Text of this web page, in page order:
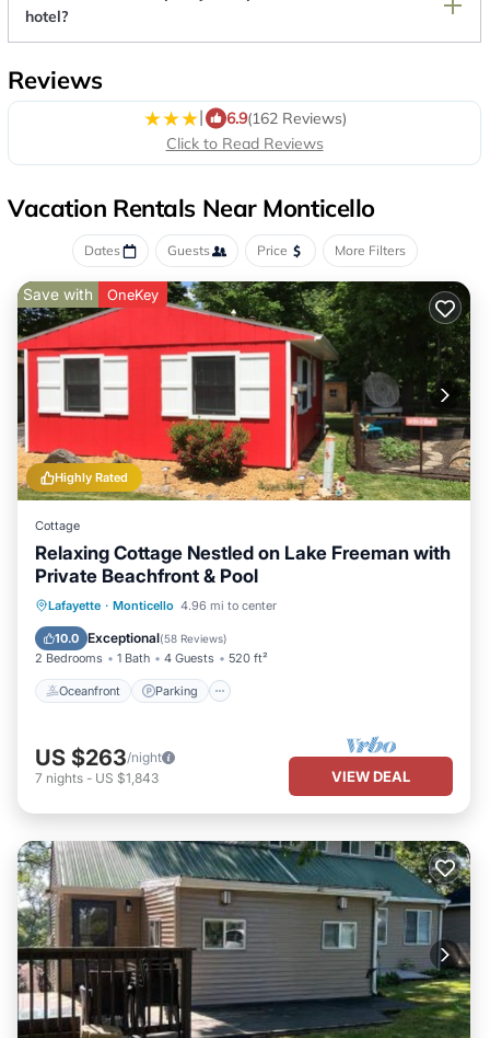
hotel?
Reviews
| 6.9(162 Reviews)
Click to Read Reviews
Vacation Rentals Near Monticello
Dates Guests Price More Filters
Highly Rated
Save with OneKey
Cottage
Relaxing Cottage Nestled on Lake Freeman with
Private Beachfront & Pool
Lafayette · Monticello 4.96 mi to center
10.0 Exceptional(58 Reviews)
2 Bedrooms 1 Bath 4 Guests 520 ft²
Oceanfront Parking
Oceanfront Parking
Ocean View
US $263/night
7 nights - US $1,843 VIEW DEAL